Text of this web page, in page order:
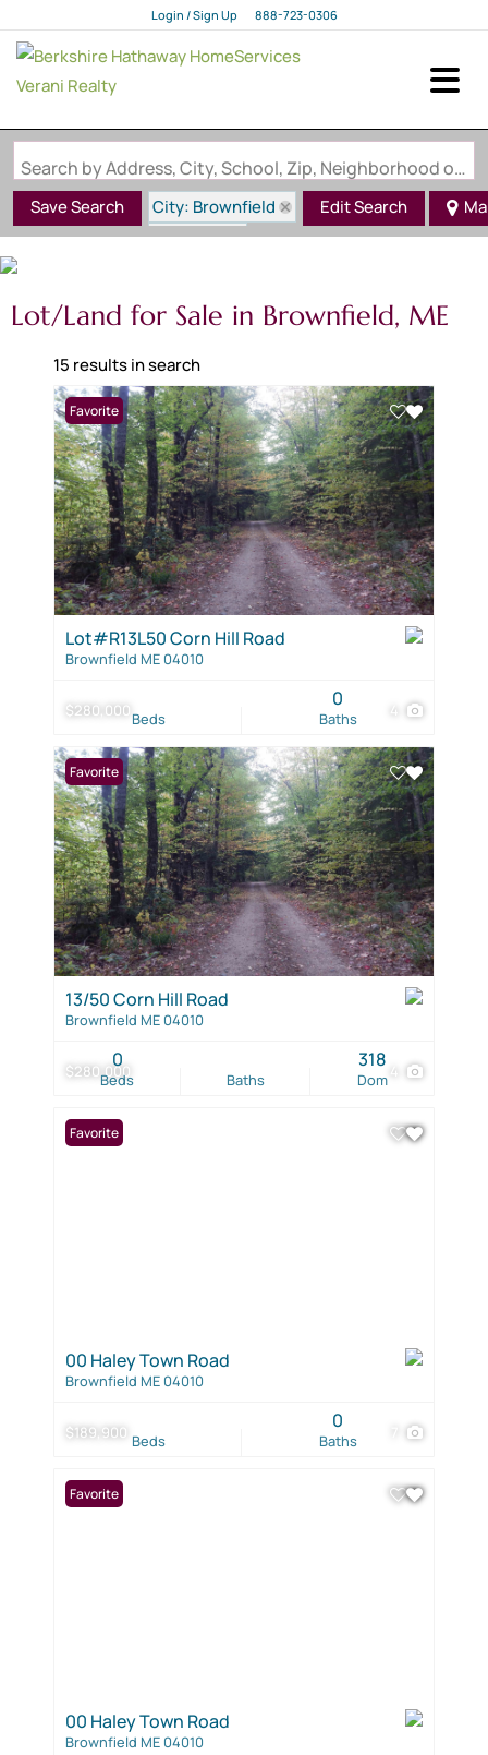
Login / Sign Up
Login
888-723-0306
Search by Address, City, School, Zip, Neighborhood or #MLS
Save Search
City: Brownfield
State: ME
Edit Search
Lot/Land for Sale in Brownfield, ME
15 results in search
$280,000 4
Favorite
Lot#R13L50 Corn Hill Road
Brownfield ME 04010
Beds Baths
0
$280,000 4
Favorite
13/50 Corn Hill Road
Brownfield ME 04010
Beds
0
Baths Dom
318
$189,900
Favorite
00 Haley Town Road
Brownfield ME 04010
Beds Baths
0
Favorite
00 Haley Town Road
Brownfield ME 04010